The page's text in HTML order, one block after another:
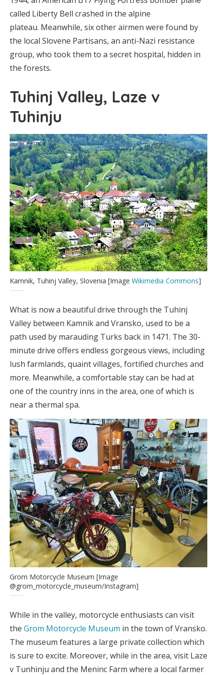
called Liberty Bell crashed in the alpine
plateau. Meanwhile, six other airmen were found by
the local Slovene Partisans, an anti-Nazi resistance
group, who took them to a secret hospital, hidden in
the forests.
Tuhinj Valley, Laze v
Tuhinju
Kamnik, Tuhinj Valley, Slovenia [Image Wikimedia Commons]
What is now a beautiful drive through the Tuhinj
Valley between Kamnik and Vransko, used to be a
path used by marauding Turks back in 1471. The 30-
minute drive offers endless gorgeous views, including
lush farmlands, quaint villages, fortified churches and
more. Meanwhile, a comfortable stay can be had at
one of the country inns in the area, one of which is
near a thermal spa.
Grom Motorcycle Museum [Image
@grom_motorcycle_museum/Instagram]
While in the valley, motorcycle enthusiasts can visit
the Grom Motorcycle Museum in the town of Vransko.
The museum features a large private collection which
is sure to excite. Moreover, while in the area, visit Laze
v Tunhinju and the Meninc Farm where a local farmer